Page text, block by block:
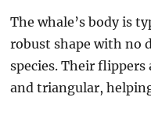
The whale’s body is
robust shape with no
species. Their
and triangular,